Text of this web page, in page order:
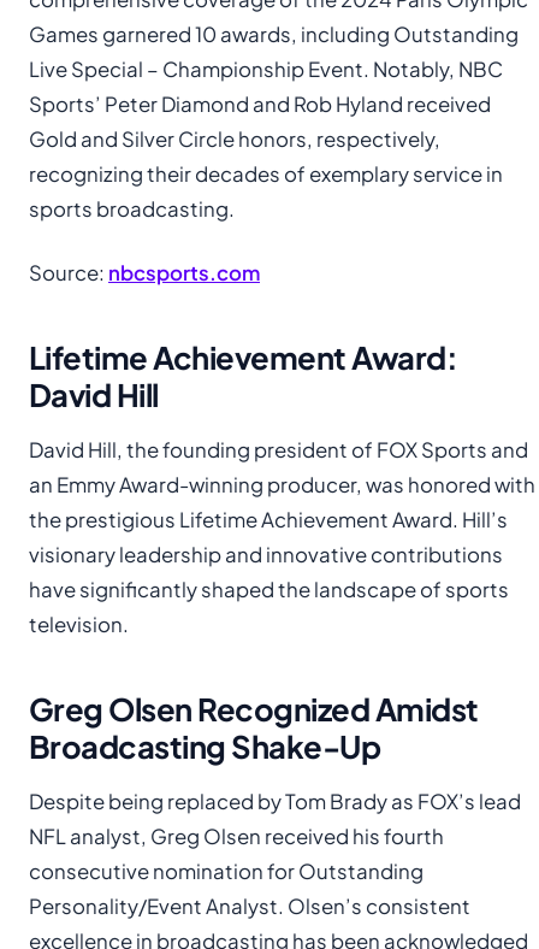
Games garnered 10 awards, including Outstanding
Live Special – Championship Event. Notably, NBC
Sports’ Peter Diamond and Rob Hyland received
Gold and Silver Circle honors, respectively,
recognizing their decades of exemplary service in
sports broadcasting.
Source: nbcsports.com
Lifetime Achievement Award:
David Hill
David Hill, the founding president of FOX Sports and
an Emmy Award-winning producer, was honored with
the prestigious Lifetime Achievement Award. Hill’s
visionary leadership and innovative contributions
have significantly shaped the landscape of sports
television.
Greg Olsen Recognized Amidst
Broadcasting Shake-Up
Despite being replaced by Tom Brady as FOX’s lead
NFL analyst, Greg Olsen received his fourth
consecutive nomination for Outstanding
Personality/Event Analyst. Olsen’s consistent
excellence in broadcasting has been acknowledged